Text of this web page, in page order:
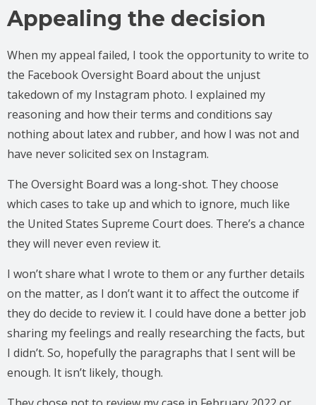
Appealing the decision
When my appeal failed, I took the opportunity to write to
the Facebook Oversight Board about the unjust
takedown of my Instagram photo. I explained my
reasoning and how their terms and conditions say
nothing about latex and rubber, and how I was not and
have never solicited sex on Instagram.
The Oversight Board was a long-shot. They choose
which cases to take up and which to ignore, much like
the United States Supreme Court does. There’s a chance
they will never even review it.
I won’t share what I wrote to them or any further details
on the matter, as I don’t want it to affect the outcome if
they do decide to review it. I could have done a better job
sharing my feelings and really researching the facts, but
I didn’t. So, hopefully the paragraphs that I sent will be
enough. It isn’t likely, though.